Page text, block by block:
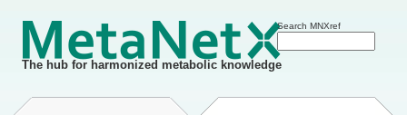
The hub for harmonized metabolic knowledge
Search MNXref